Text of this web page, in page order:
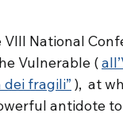
National
Vulnerable (
dei fragili” ), at
antidote